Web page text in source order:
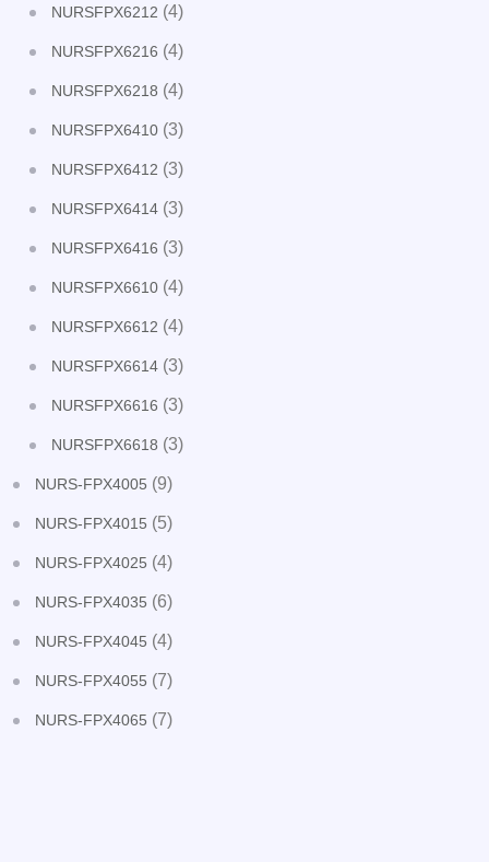
NURSFPX6212 (4)
NURSFPX6216 (4)
NURSFPX6218 (4)
NURSFPX6410 (3)
NURSFPX6412 (3)
NURSFPX6414 (3)
NURSFPX6416 (3)
NURSFPX6610 (4)
NURSFPX6612 (4)
NURSFPX6614 (3)
NURSFPX6616 (3)
NURSFPX6618 (3)
NURS-FPX4005 (9)
NURS-FPX4015 (5)
NURS-FPX4025 (4)
NURS-FPX4035 (6)
NURS-FPX4045 (4)
NURS-FPX4055 (7)
NURS-FPX4065 (7)